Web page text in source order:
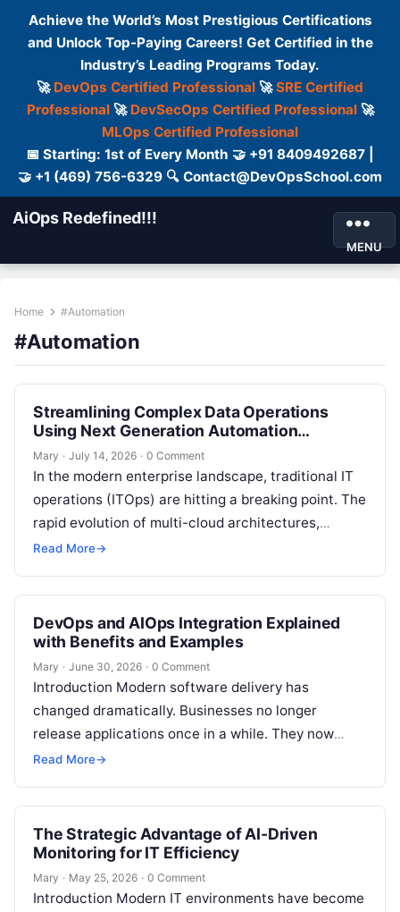
Achieve the World’s Most Prestigious Certifications
and Unlock Top-Paying Careers! Get Certified in the
Industry’s Leading Programs Today.
🚀 DevOps Certified Professional 🚀SRE Certified
Professional🚀 DevSecOps Certified Professional🚀
MLOps Certified Professional
📅 Starting: 1st of Every Month 🤝 +91 8409492687 |
🤝 +1 (469) 756-6329 🔍 Contact@DevOpsSchool.com
AiOps Redefined!!!
MENU
Home #Automation
#Automation
Streamlining Complex Data Operations
Using Next Generation Automation
Frameworks
Mary · July 14, 2026 · 0 Comment
In the modern enterprise landscape, traditional IT
operations (ITOps) are hitting a breaking point. The
rapid evolution of multi-cloud architectures,
microservices, and hybrid infrastructure has
Read More→
DevOps and AIOps Integration Explained
with Benefits and Examples
Mary · June 30, 2026 · 0 Comment
Introduction Modern software delivery has
changed dramatically. Businesses no longer
release applications once in a while. They now
build, test, deploy, monitor, and improve software
Read More→
The Strategic Advantage of AI-Driven
Monitoring for IT Efficiency
Mary · May 25, 2026 · 0 Comment
Introduction Modern IT environments have become